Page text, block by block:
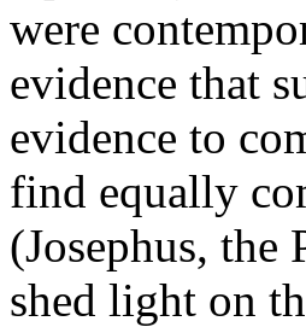
were
evidence that
evidence to
find equally
(Josephus, the
shed light on